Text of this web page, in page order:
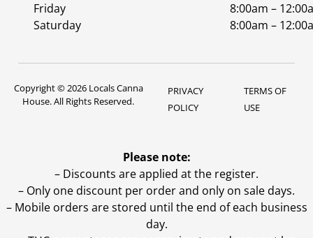
Friday
8:00am –
Saturday
8:00am –
Copyright © 2026 Locals Canna
House. All Rights Reserved.
PRIVACY
POLICY
TERMS OF
USE
Please note:
– Discounts are applied at the register.
– Only one discount per order and only on sale days.
– Mobile orders are stored until the end of each business
day.